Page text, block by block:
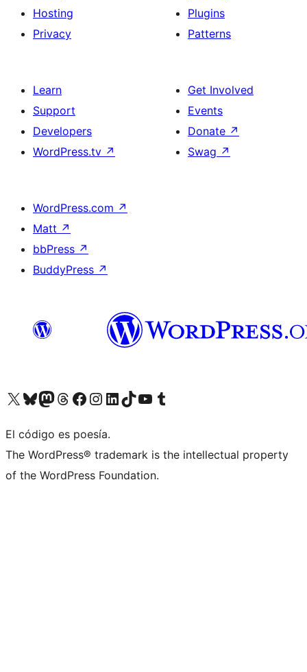
Hosting
Privacy
Plugins
Patterns
Learn
Support
Developers
WordPress.tv ↗
Get Involved
Events
Donate ↗
Swag ↗
WordPress.com ↗
Matt ↗
bbPress ↗
BuddyPress ↗
Visit our X (formerly Twitter) account
Visit our Bluesky account
Visit our Mastodon account
Visit our Threads account
Visit our Facebook page
Visit our Instagram account
Visit our LinkedIn account
Visit our TikTok account
Visit our YouTube channel
Visit our Tumblr account
El código es poesía.
The WordPress® trademark is the intellectual property
of the WordPress Foundation.